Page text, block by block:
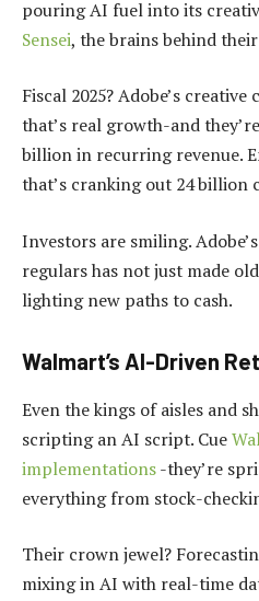
pouring AI fuel into its
Sensei, the brains behind
Fiscal 2025? Adobe’s
that’s real growth-and
billion in recurring revenue.
that’s cranking out 24 billion
Investors are smiling.
regulars has not just made
lighting new paths to cash.
Walmart’s AI-Driven
Even the kings of aisles and
scripting an AI script. Cue
implementations-they’re
everything from stock-
Their crown jewel?
mixing in AI with real-time